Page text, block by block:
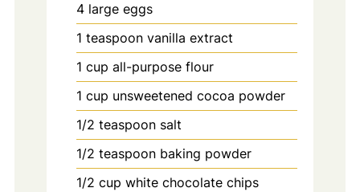
4 large eggs
1 teaspoon vanilla extract
1 cup all-purpose flour
1 cup unsweetened cocoa powder
1/2 teaspoon salt
1/2 teaspoon baking powder
1/2 cup white chocolate chips